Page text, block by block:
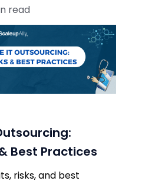
read
Best Practices
risks, and best